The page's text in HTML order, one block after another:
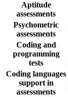
Aptitude
assessments
Psychometric
assessments
Coding and
programming
tests
Coding languages
support in
assessments